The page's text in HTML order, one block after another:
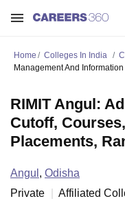
Home Colleges In India
Management And Information
RIMIT Angul:
Cutoff,
Placements,
Angul , Odisha
Private
Affiliated